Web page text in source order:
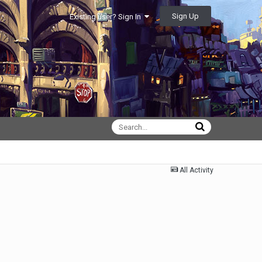
Existing user? Sign In Sign Up
All Activity